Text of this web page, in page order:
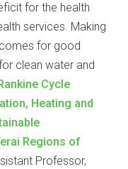
for the health
services. Making
for good
clean water and
Cycle
Heating and
Regions of
Professor,